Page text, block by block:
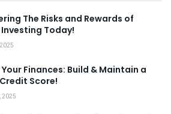
The Risks and Rewards of
Today!
Finances: Build & Maintain a
Score!
2025